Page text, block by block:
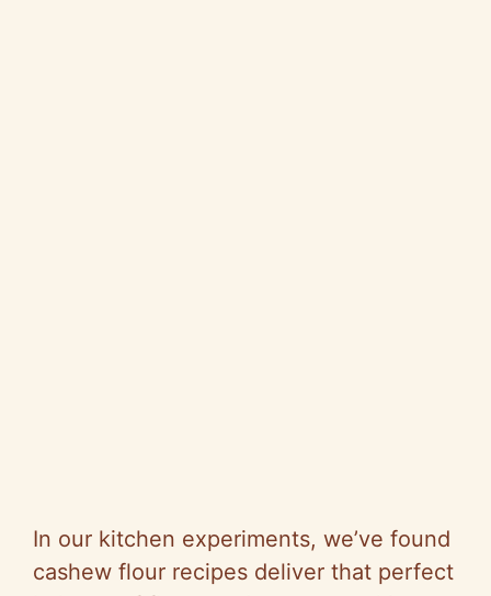
In our kitchen experiments, we’ve found
cashew flour recipes deliver that perfect